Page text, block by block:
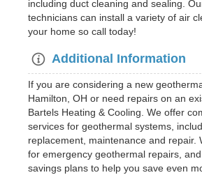
including duct cleaning and sealing.
technicians can install a variety of air
your home so call today!
Additional Information
If you are considering a new
Hamilton, OH or need repairs on an
Bartels Heating & Cooling. We offer
services for geothermal systems,
replacement, maintenance and repair.
for emergency geothermal repairs,
savings plans to help you save even